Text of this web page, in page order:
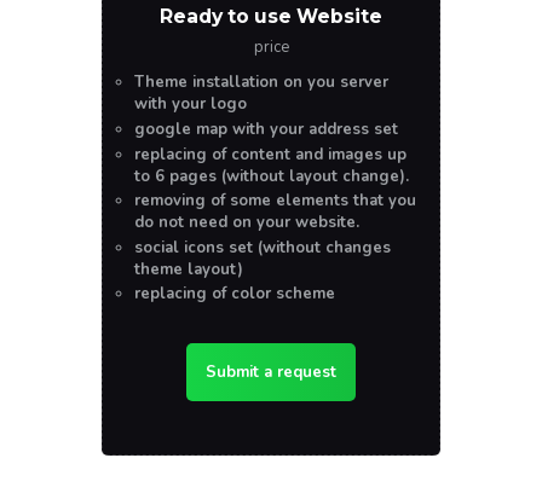
Ready to use Website
price
Theme installation on you server
with your logo
google map with your address set
replacing of content and images up
to 6 pages (without layout change).
removing of some elements that you
do not need on your website.
social icons set (without changes
theme layout)
replacing of color scheme
Submit a request